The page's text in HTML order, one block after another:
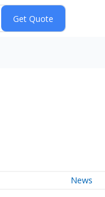
News